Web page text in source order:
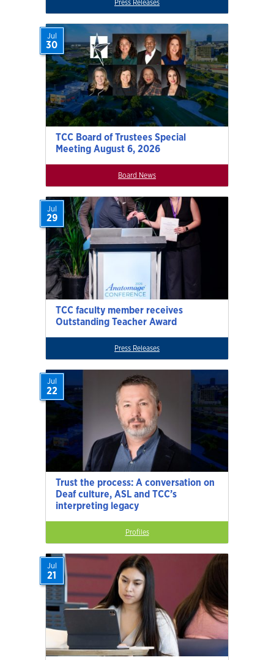
Press Releases
TCC Board of Trustees Special
Meeting August 6, 2026
Jul
30
Board News
TCC faculty member receives
Outstanding Teacher Award
Jul
29
Press Releases
Trust the process: A conversation on
Deaf culture, ASL and TCC’s
interpreting legacy
Jul
22
Profiles
Jul
21